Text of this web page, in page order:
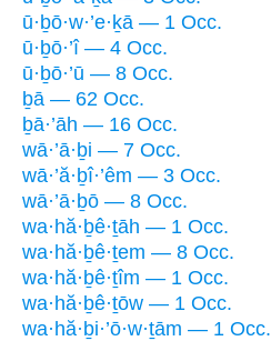
ū·ḇō·w·’e·ḵā — 1 Occ.
ū·ḇō·’î — 4 Occ.
ū·ḇō·’ū — 8 Occ.
ḇā — 62 Occ.
ḇā·’āh — 16 Occ.
wā·’ā·ḇi — 7 Occ.
wā·’ă·ḇî·’êm — 3 Occ.
wā·’ā·ḇō — 8 Occ.
wa·hă·ḇê·ṯāh — 1 Occ.
wa·hă·ḇê·ṯem — 8 Occ.
wa·hă·ḇê·ṯîm — 1 Occ.
wa·hă·ḇê·ṯōw — 1 Occ.
wa·hă·ḇi·’ō·w·ṯām — 1 Occ.